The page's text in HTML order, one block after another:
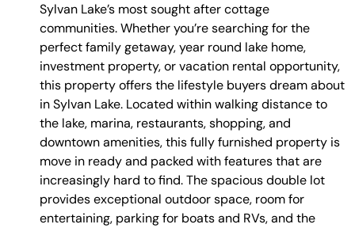
Sylvan Lake’s most sought after cottage
communities. Whether you’re searching for the
perfect family getaway, year round lake home,
investment property, or vacation rental opportunity,
this property offers the lifestyle buyers dream about
in Sylvan Lake. Located within walking distance to
the lake, marina, restaurants, shopping, and
downtown amenities, this fully furnished property is
move in ready and packed with features that are
increasingly hard to find. The spacious double lot
provides exceptional outdoor space, room for
entertaining, parking for boats and RVs, and the